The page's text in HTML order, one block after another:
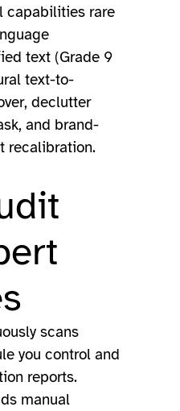
capabilities rare
text (Grade 9
text-to-
declutter
and brand-
recalibration.
scans
you control and
reports.
manual